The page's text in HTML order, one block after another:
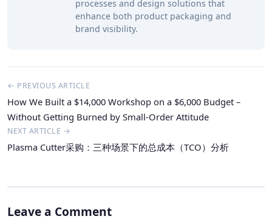
processes and design solutions that
enhance both product packaging and
brand visibility.
← PREVIOUS ARTICLE
How We Built a $14,000 Workshop on a $6,000 Budget –
Without Getting Burned by Small-Order Attitude
NEXT ARTICLE →
Plasma Cutter采购：三种场景下的总成本（TCO）分析
Leave a Comment